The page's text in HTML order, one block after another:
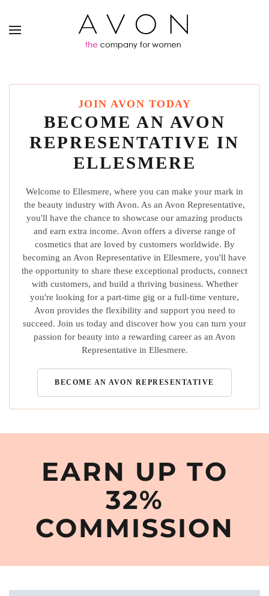
JOIN AVON TODAY
BECOME AN AVON
REPRESENTATIVE IN
ELLESMERE
Welcome to Ellesmere, where you can make your mark in
the beauty industry with Avon. As an Avon Representative,
you'll have the chance to showcase our amazing products
and earn extra income. Avon offers a diverse range of
cosmetics that are loved by customers worldwide. By
becoming an Avon Representative in Ellesmere, you'll have
the opportunity to share these exceptional products, connect
with customers, and build a thriving business. Whether
you're looking for a part-time gig or a full-time venture,
Avon provides the flexibility and support you need to
succeed. Join us today and discover how you can turn your
passion for beauty into a rewarding career as an Avon
Representative in Ellesmere.
BECOME AN AVON REPRESENTATIVE
EARN UP TO
32%
COMMISSION